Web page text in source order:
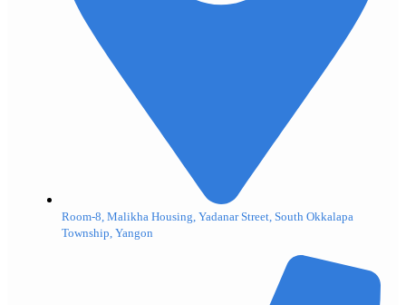
Room-8, Malikha Housing, Yadanar Street, South Okkalapa
Township, Yangon